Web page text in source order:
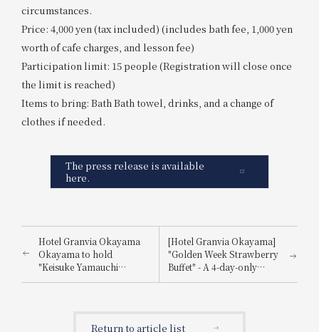
circumstances.
Price: 4,000 yen (tax included) (includes bath fee, 1,000 yen
worth of cafe charges, and lesson fee)
Participation limit: 15 people (Registration will close once
the limit is reached)
Items to bring: Bath Bath towel, drinks, and a change of
clothes if needed.
The press release is available
here.
Hotel Granvia Okayama
Okayama to hold
"Keisuke Yamauchi
Summer Lunch & Dinner
[Hotel Granvia Okayama]
"Golden Week Strawberry
Buffet" - A 4-day-only
lunch and dinner buffet
Return to article list